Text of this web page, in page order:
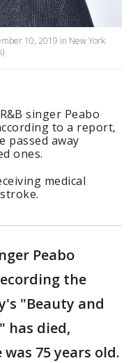
10, 2019 in New York
singer Peabo
to a report,
passed away
ones.
medical
Peabo
the
"Beauty and
has died,
75 years old.